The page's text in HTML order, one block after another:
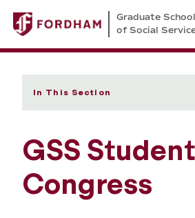
Graduate School
of Social
In This Section
GSS Student
Congress